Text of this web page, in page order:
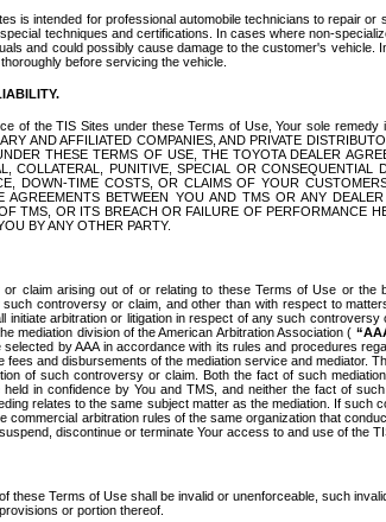
is intended for professional automobile technicians to repair
techniques and certifications. In cases where non-
and could possibly cause damage to the customer's
before servicing the vehicle.
of the TIS Sites under these Terms of Use, Your sole
AND AFFILIATED COMPANIES, AND PRIVATE
THESE TERMS OF USE, THE TOYOTA DEALER
COLLATERAL, PUNITIVE, SPECIAL OR
DOWN-TIME COSTS, OR CLAIMS OF YOUR
AGREEMENTS BETWEEN YOU AND TMS OR ANY
TMS, OR ITS BREACH OR FAILURE OF PERFORMANCE
BY ANY OTHER PARTY.
claim arising out of or relating to these Terms of Use or
controversy or claim, and other than with respect to
initiate arbitration or litigation in respect of any such
mediation division of the American Arbitration Association (
by AAA in accordance with its rules and procedures
and disbursements of the mediation service and mediator.
of such controversy or claim. Both the fact of such
in confidence by You and TMS, and neither the fact of
relates to the same subject matter as the mediation. If
arbitration rules of the same organization that
discontinue or terminate Your access to and use of the
these Terms of Use shall be invalid or unenforceable, such
or portion thereof.